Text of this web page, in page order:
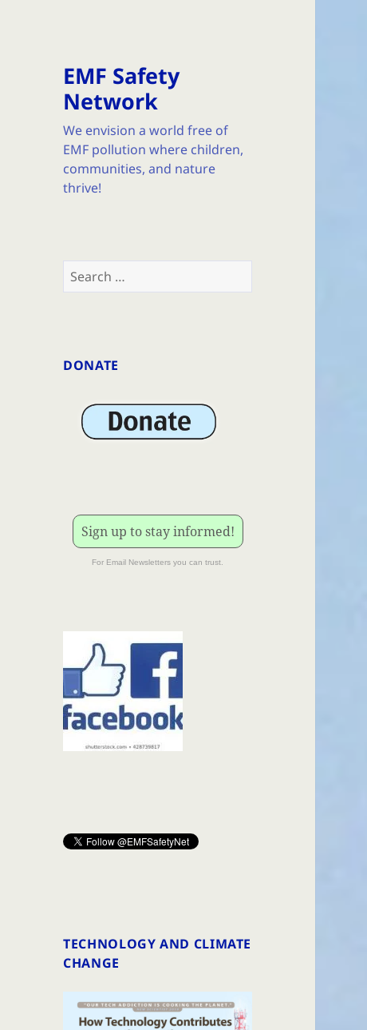
EMF Safety
Network
We envision a world free of
EMF pollution where children,
communities, and nature
thrive!
Search
for:
DONATE
Sign up to stay informed!
For Email Newsletters you can trust.
TECHNOLOGY AND CLIMATE
CHANGE